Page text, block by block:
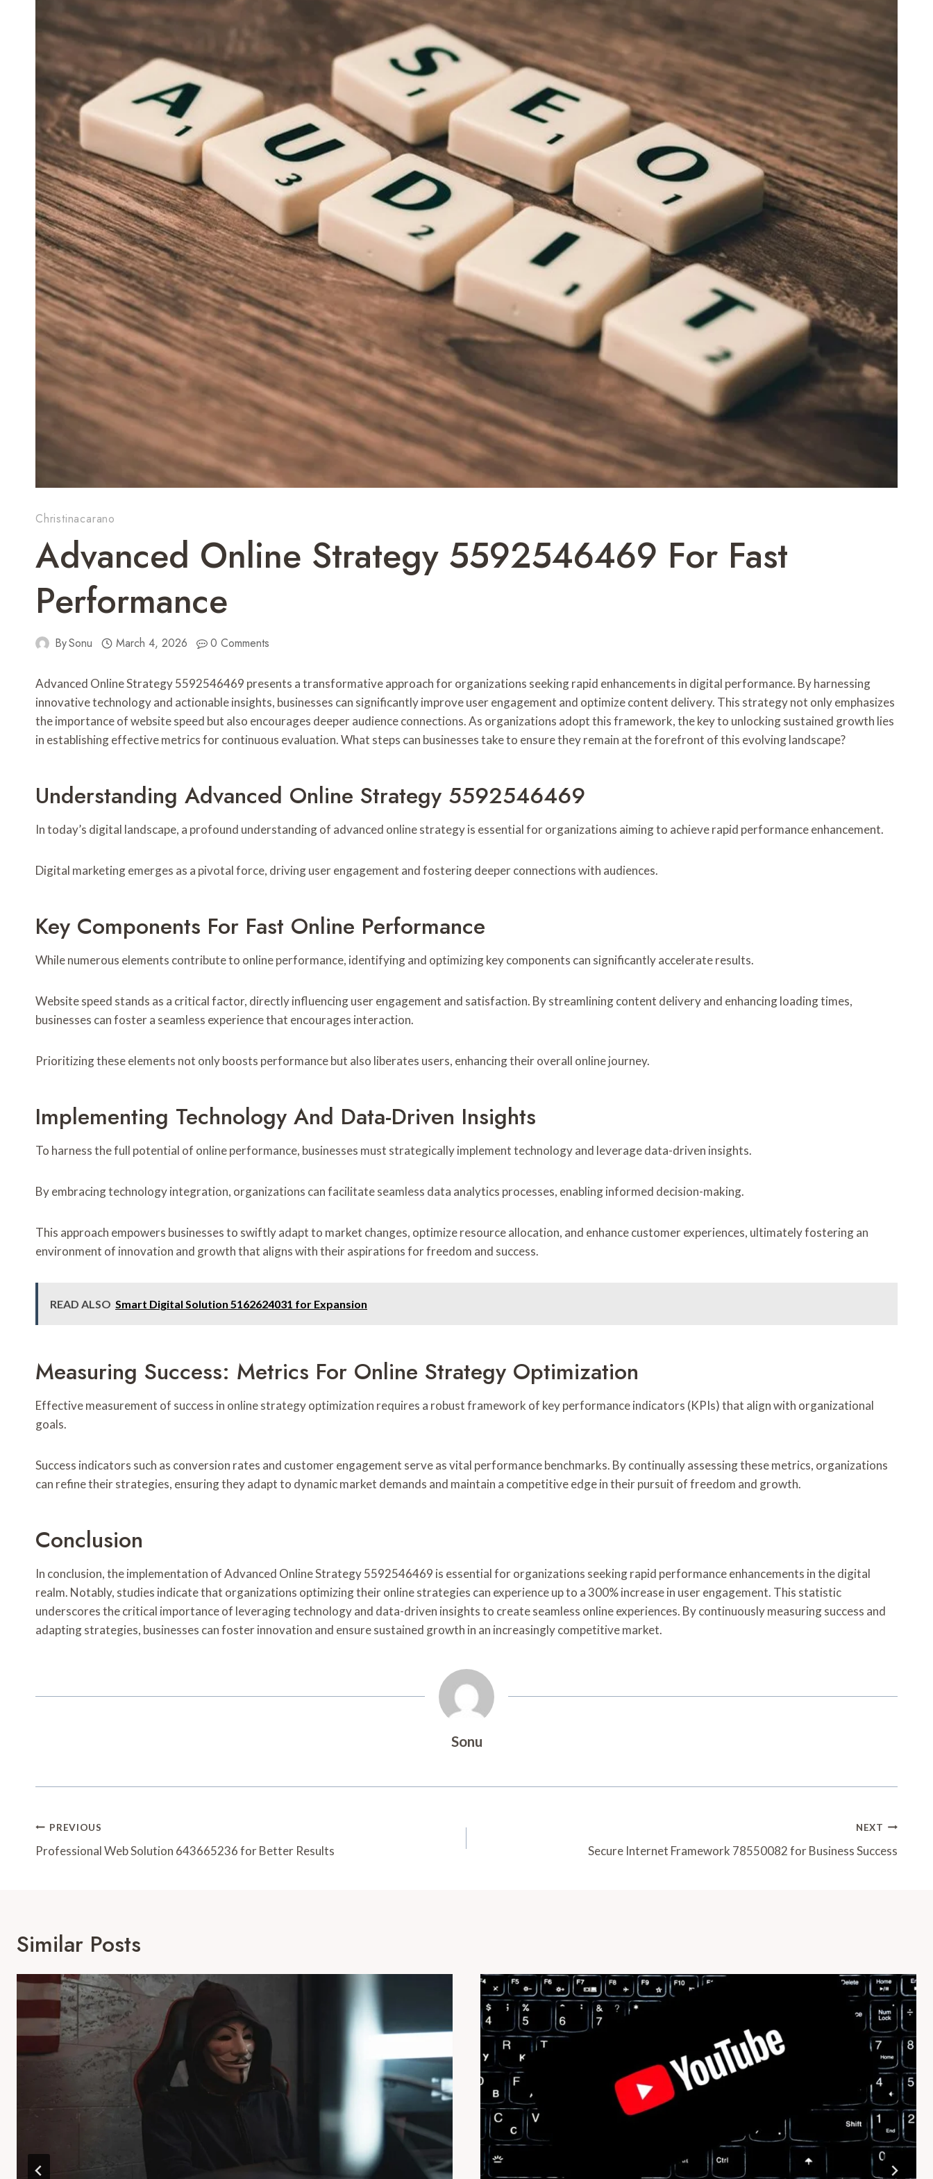
Christinacarano
Advanced Online Strategy 5592546469 For Fast
Performance
BySonu March 4, 2026 0 Comments
Advanced Online Strategy 5592546469 presents a transformative approach for organizations seeking rapid enhancements in digital performance. By harnessing
innovative technology and actionable insights, businesses can significantly improve user engagement and optimize content delivery. This strategy not only emphasizes
the importance of website speed but also encourages deeper audience connections. As organizations adopt this framework, the key to unlocking sustained growth lies
in establishing effective metrics for continuous evaluation. What steps can businesses take to ensure they remain at the forefront of this evolving landscape?
Understanding Advanced Online Strategy 5592546469
In today’s digital landscape, a profound understanding of advanced online strategy is essential for organizations aiming to achieve rapid performance enhancement.
Digital marketing emerges as a pivotal force, driving user engagement and fostering deeper connections with audiences.
Key Components For Fast Online Performance
While numerous elements contribute to online performance, identifying and optimizing key components can significantly accelerate results.
Website speed stands as a critical factor, directly influencing user engagement and satisfaction. By streamlining content delivery and enhancing loading times,
businesses can foster a seamless experience that encourages interaction.
Prioritizing these elements not only boosts performance but also liberates users, enhancing their overall online journey.
Implementing Technology And Data-Driven Insights
To harness the full potential of online performance, businesses must strategically implement technology and leverage data-driven insights.
By embracing technology integration, organizations can facilitate seamless data analytics processes, enabling informed decision-making.
This approach empowers businesses to swiftly adapt to market changes, optimize resource allocation, and enhance customer experiences, ultimately fostering an
environment of innovation and growth that aligns with their aspirations for freedom and success.
READ ALSO Smart Digital Solution 5162624031 for Expansion
Measuring Success: Metrics For Online Strategy Optimization
Effective measurement of success in online strategy optimization requires a robust framework of key performance indicators (KPIs) that align with organizational
goals.
Success indicators such as conversion rates and customer engagement serve as vital performance benchmarks. By continually assessing these metrics, organizations
can refine their strategies, ensuring they adapt to dynamic market demands and maintain a competitive edge in their pursuit of freedom and growth.
Conclusion
In conclusion, the implementation of Advanced Online Strategy 5592546469 is essential for organizations seeking rapid performance enhancements in the digital
realm. Notably, studies indicate that organizations optimizing their online strategies can experience up to a 300% increase in user engagement. This statistic
underscores the critical importance of leveraging technology and data-driven insights to create seamless online experiences. By continuously measuring success and
adapting strategies, businesses can foster innovation and ensure sustained growth in an increasingly competitive market.
Sonu
Post
Navigation
PREVIOUS
Professional Web Solution 643665236 for Better Results
NEXT
Secure Internet Framework 78550082 for Business Success
Similar Posts